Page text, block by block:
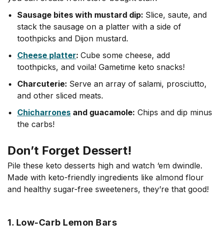
Sausage bites with mustard dip: Slice, saute, and
stack the sausage on a platter with a side of
toothpicks and Dijon mustard.
Cheese platter: Cube some cheese, add
toothpicks, and voila! Gametime keto snacks!
Charcuterie: Serve an array of salami, prosciutto,
and other sliced meats.
Chicharrones and guacamole: Chips and dip minus
the carbs!
Don’t Forget Dessert!
Pile these keto desserts high and watch ‘em dwindle.
Made with keto-friendly ingredients like almond flour
and healthy sugar-free sweeteners, they’re that good!
1. Low-Carb Lemon Bars